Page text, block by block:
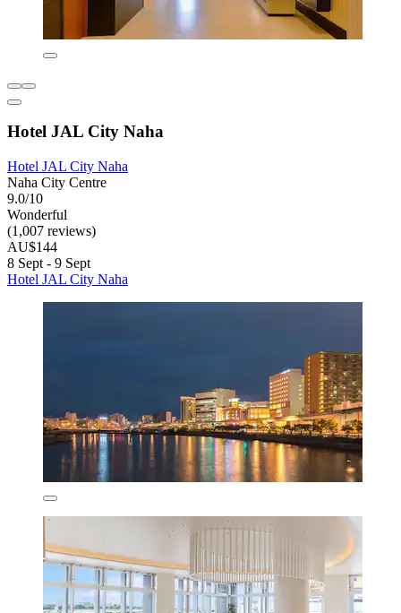
Hotel JAL City Naha
Hotel JAL City Naha
Naha City Centre
9.0/10
Wonderful
(1,007 reviews)
AU$144
8 Sept - 9 Sept
Hotel JAL City Naha